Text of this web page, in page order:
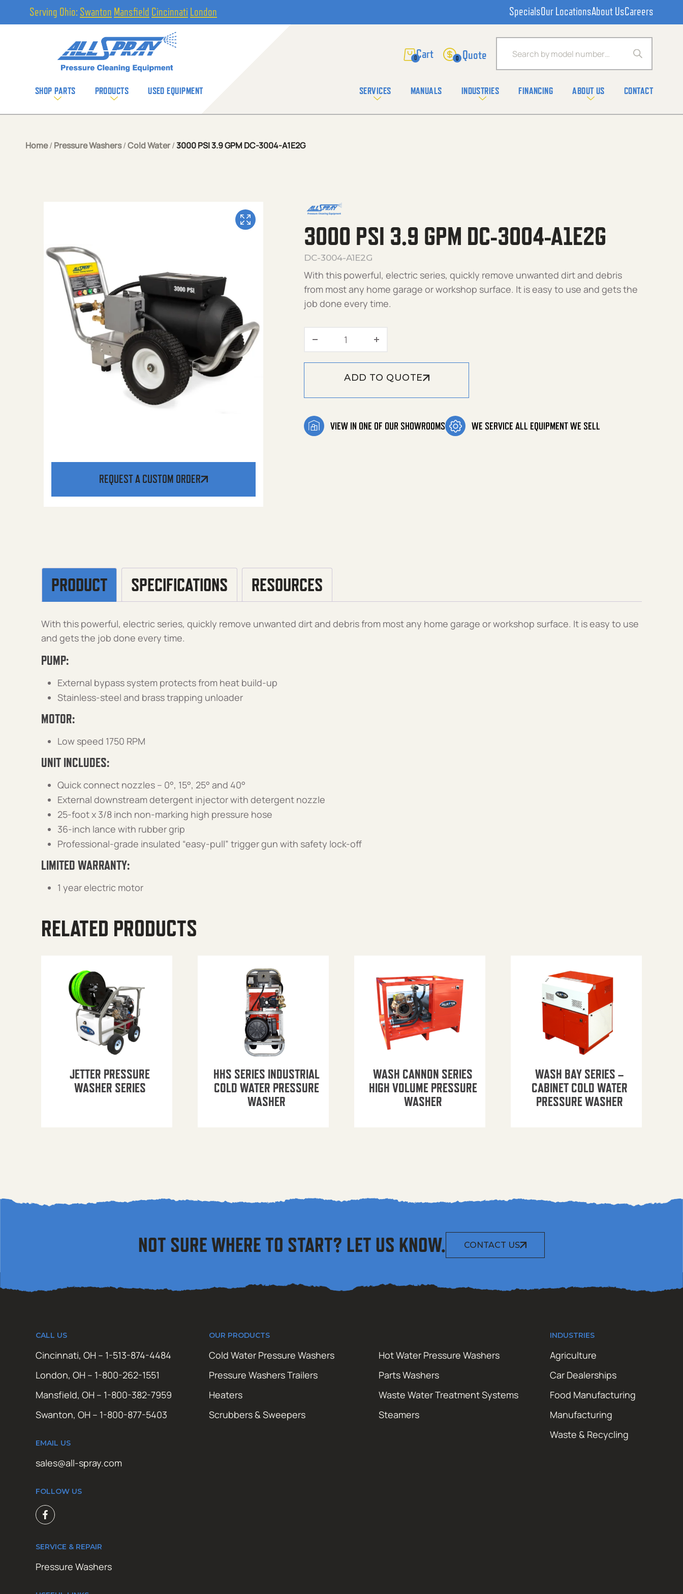
Serving Ohio: Swanton Mansfield Cincinnati London SpecialsOur LocationsAbout UsCareers
Products search
0 0
SHOP PARTS PRODUCTS USED EQUIPMENT SERVICES MANUALS INDUSTRIES FINANCING ABOUT US CONTACT
Home/ Pressure Washers/Cold Water/3000 PSI 3.9 GPM DC-3004-A1E2G
REQUEST A CUSTOM ORDER
3000 PSI 3.9 GPM DC-3004-A1E2G
DC-3004-A1E2G
With this powerful, electric series, quickly remove unwanted dirt and debris
from most any home garage or workshop surface. It is easy to use and gets the
job done every time.
3000 PSI 3.9 GPM DC-3004-A1E2G quantity
ADD TO QUOTE
VIEW IN ONE OF OUR SHOWROOMS WE SERVICE ALL EQUIPMENT WE SELL
PRODUCT SPECIFICATIONS RESOURCES
With this powerful, electric series, quickly remove unwanted dirt and debris from most any home garage or workshop surface. It is easy to use
and gets the job done every time.
PUMP:
External bypass system protects from heat build-up
Stainless-steel and brass trapping unloader
MOTOR:
Low speed 1750 RPM
UNIT INCLUDES:
Quick connect nozzles – 0°, 15°, 25° and 40°
External downstream detergent injector with detergent nozzle
25-foot x 3/8 inch non-marking high pressure hose
36-inch lance with rubber grip
Professional-grade insulated “easy-pull” trigger gun with safety lock-off
LIMITED WARRANTY:
1 year electric motor
RELATED PRODUCTS
JETTER PRESSURE
WASHER SERIES
HHS SERIES INDUSTRIAL
COLD WATER PRESSURE
WASHER
WASH CANNON SERIES
HIGH VOLUME PRESSURE
WASHER
WASH BAY SERIES –
CABINET COLD WATER
PRESSURE WASHER
NOT SURE WHERE TO START? LET US KNOW. CONTACT US
CALL US
Cincinnati, OH – 1-513-874-4484
London, OH – 1-800-262-1551
Mansfield, OH – 1-800-382-7959
Swanton, OH – 1-800-877-5403
EMAIL US
sales@all-spray.com
FOLLOW US
OUR PRODUCTS
Cold Water Pressure Washers
Hot Water Pressure Washers
Pressure Washers Trailers
Parts Washers
Heaters
Waste Water Treatment Systems
Scrubbers & Sweepers
Steamers
INDUSTRIES
Agriculture
Car Dealerships
Food Manufacturing
Manufacturing
Waste & Recycling
SERVICE & REPAIR
Pressure Washers